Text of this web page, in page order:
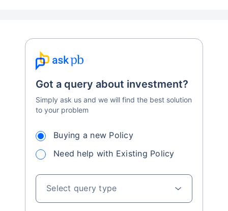
Got a query about investment?
Simply ask us and we will find the best solution
to your problem
Buying a new Policy
Need help with Existing Policy
Select query type